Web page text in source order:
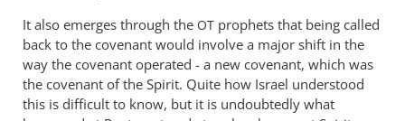
It also emerges through the OT prophets that being called
back to the covenant would involve a major shift in the
way the covenant operated - a new covenant, which was
the covenant of the Spirit. Quite how Israel understood
this is difficult to know, but it is undoubtedly what